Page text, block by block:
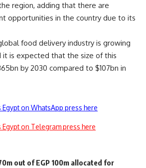
region, adding that there are
opportunities in the country due to its
food delivery industry is growing
it is expected that the size of this
by 2030 compared to $107bn in
on WhatsApp press here
on Telegram press here
out of EGP 100m allocated for